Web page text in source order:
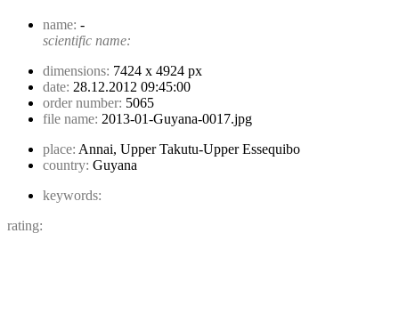
name: -
scientific name:
dimensions: 7424 x 4924 px
date: 28.12.2012 09:45:00
order number: 5065
file name: 2013-01-Guyana-0017.jpg
place: Annai, Upper Takutu-Upper Essequibo
country: Guyana
keywords:
rating: